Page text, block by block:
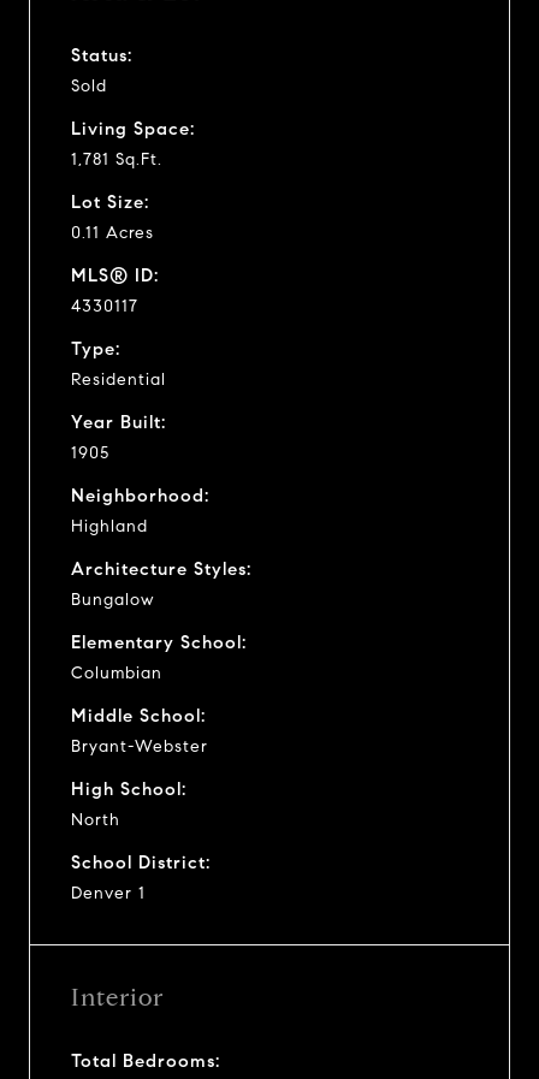
Status:
Sold
Living Space:
1,781 Sq.Ft.
Lot Size:
0.11 Acres
MLS® ID:
4330117
Type:
Residential
Year Built:
1905
Neighborhood:
Highland
Architecture Styles:
Bungalow
Elementary School:
Columbian
Middle School:
Bryant-Webster
High School:
North
School District:
Denver 1
Interior
Total Bedrooms: